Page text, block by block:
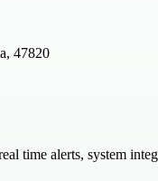
47820
time alerts, system